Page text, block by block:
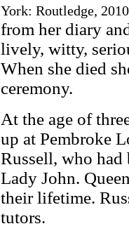
York: Routledge,
from her diary
lively, witty,
When she died
ceremony.
At the age of
up at Pembroke
Russell, who
Lady John.
their lifetime.
tutors.